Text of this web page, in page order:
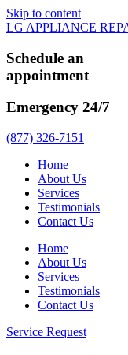
Skip to content
LG APPLIANCE
Schedule an
appointment
Emergency 24/7
(877) 326-7151
Home
About Us
Services
Testimonials
Contact Us
Home
About Us
Services
Testimonials
Contact Us
Service Request